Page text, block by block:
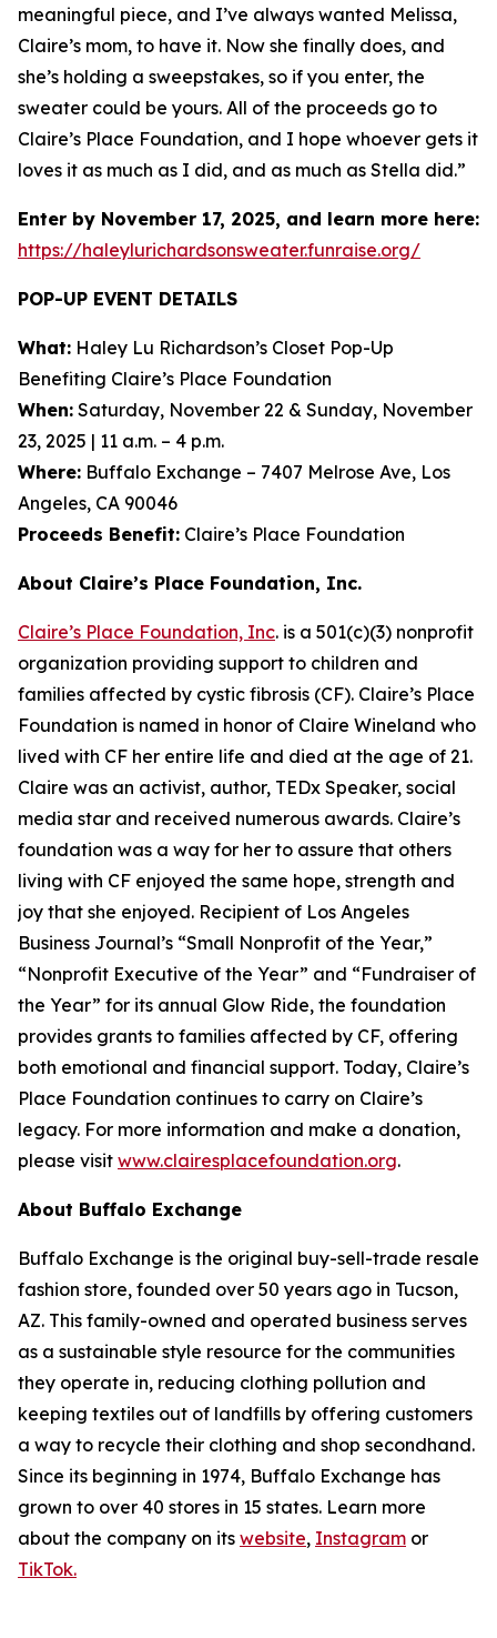
meaningful piece, and I’ve always wanted Melissa,
Claire’s mom, to have it. Now she finally does, and
she’s holding a sweepstakes, so if you enter, the
sweater could be yours. All of the proceeds go to
Claire’s Place Foundation, and I hope whoever gets it
loves it as much as I did, and as much as Stella did.”
Enter by November 17, 2025, and learn more here:
https://haleylurichardsonsweater.funraise.org/
POP-UP EVENT DETAILS
What: Haley Lu Richardson’s Closet Pop-Up
Benefiting Claire’s Place Foundation
When: Saturday, November 22 & Sunday, November
23, 2025 | 11 a.m. – 4 p.m.
Where: Buffalo Exchange – 7407 Melrose Ave, Los
Angeles, CA 90046
Proceeds Benefit: Claire’s Place Foundation
About Claire’s Place Foundation, Inc.
Claire’s Place Foundation, Inc. is a 501(c)(3) nonprofit
organization providing support to children and
families affected by cystic fibrosis (CF). Claire’s Place
Foundation is named in honor of Claire Wineland who
lived with CF her entire life and died at the age of 21.
Claire was an activist, author, TEDx Speaker, social
media star and received numerous awards. Claire’s
foundation was a way for her to assure that others
living with CF enjoyed the same hope, strength and
joy that she enjoyed. Recipient of Los Angeles
Business Journal’s “Small Nonprofit of the Year,”
“Nonprofit Executive of the Year” and “Fundraiser of
the Year” for its annual Glow Ride, the foundation
provides grants to families affected by CF, offering
both emotional and financial support. Today, Claire’s
Place Foundation continues to carry on Claire’s
legacy. For more information and make a donation,
please visit www.clairesplacefoundation.org.
About Buffalo Exchange
Buffalo Exchange is the original buy-sell-trade resale
fashion store, founded over 50 years ago in Tucson,
AZ. This family-owned and operated business serves
as a sustainable style resource for the communities
they operate in, reducing clothing pollution and
keeping textiles out of landfills by offering customers
a way to recycle their clothing and shop secondhand.
Since its beginning in 1974, Buffalo Exchange has
grown to over 40 stores in 15 states. Learn more
about the company on its website, Instagram or
TikTok.